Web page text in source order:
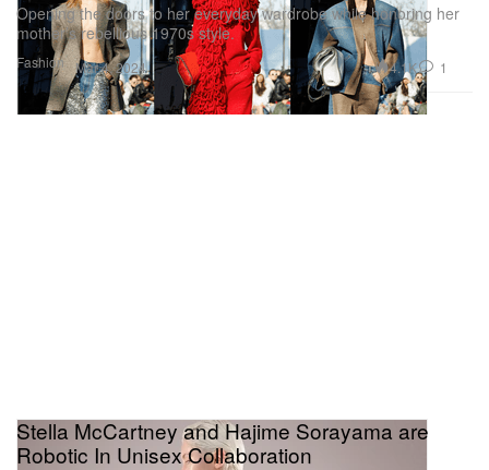
Fashion
Opening the doors to her everyday wardrobe while honoring her
mother’s rebellious 1970s style.
Mar 4, 2024 4.1K 1
Stella McCartney and Hajime Sorayama are
Robotic In Unisex Collaboration